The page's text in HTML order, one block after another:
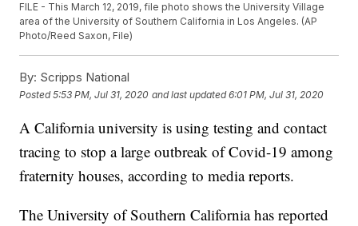
FILE - This March 12, 2019, file photo shows the University Village
area of the University of Southern California in Los Angeles. (AP
Photo/Reed Saxon, File)
By: Scripps National
Posted5:53 PM, Jul 31, 2020 and last updated 6:01 PM, Jul 31, 2020
A California university is using testing and contact
tracing to stop a large outbreak of Covid-19 among
fraternity houses, according to media reports.
The University of Southern California has reported